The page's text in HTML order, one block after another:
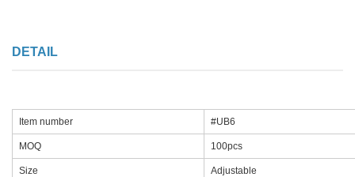
DETAIL
Item number #UB6
MOQ 100pcs
Size Adjustable